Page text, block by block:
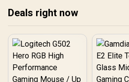
Deals right now